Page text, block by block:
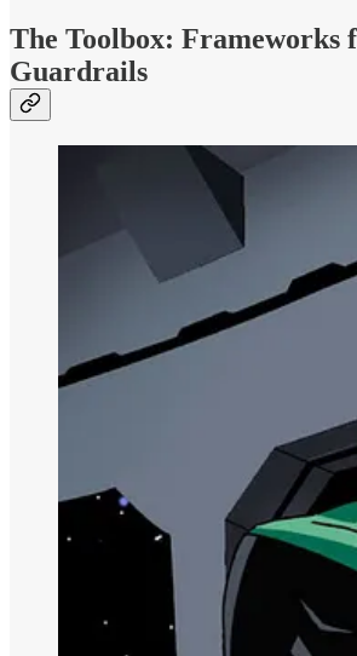
The Toolbox: Frameworks
Guardrails